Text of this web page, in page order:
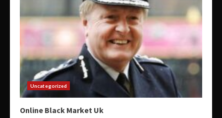
Uncategorized
Online Black Market Uk